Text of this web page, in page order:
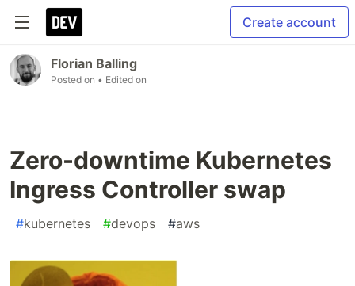
Create account
Florian Balling
Posted on • Edited on
Zero-downtime Kubernetes
Ingress Controller swap
#kubernetes #devops #aws